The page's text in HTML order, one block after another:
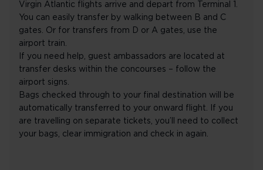
Virgin Atlantic flights arrive and depart from Terminal 1.
You can easily transfer by walking between B and C
gates. Or for transfers from D or A gates, use the
airport train.
If you need help, guest ambassadors are located at
transfer desks within the concourses – follow the
airport signs.
Bags checked through to your final destination will be
automatically transferred to your onward flight. If you
are travelling on separate tickets, you’ll need to collect
your bags, clear immigration and check in again.